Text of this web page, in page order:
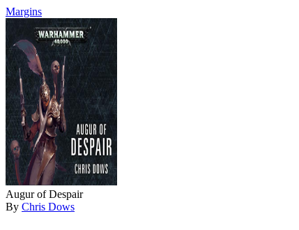
Margins
Augur of Despair
By Chris Dows